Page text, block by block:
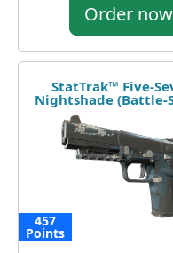
Order now
StatTrak™ Five-
Nightshade (Battle-
457
Points